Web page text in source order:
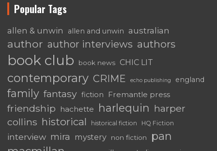
Popular Tags
allen & unwin allen and unwin australian
author author interviews authors
book club book news CHIC LIT
contemporary CRIME echo publishing england
family fantasy fiction Fremantle press
friendship hachette harlequin harper
collins historical historical fiction HQ Fiction
interview mira mystery non fiction
pan